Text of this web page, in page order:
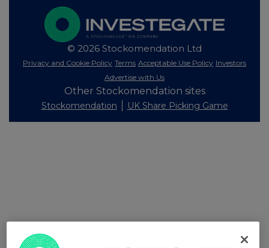
© 2026 Stockomendation Ltd
Privacy and Cookie Policy Terms Acceptable Use Policy Investors
Advertise with Us
Other Stockomendation sites
Stockomendation UK Share Picking Game